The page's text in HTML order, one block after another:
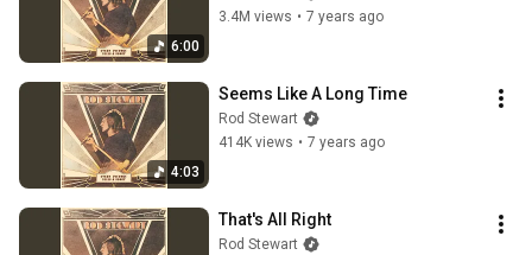
6:00
3.4M views • 7 years ago
4:03
Seems Like A Long Time
Rod Stewart
414K views • 7 years ago
That's All Right
Rod Stewart